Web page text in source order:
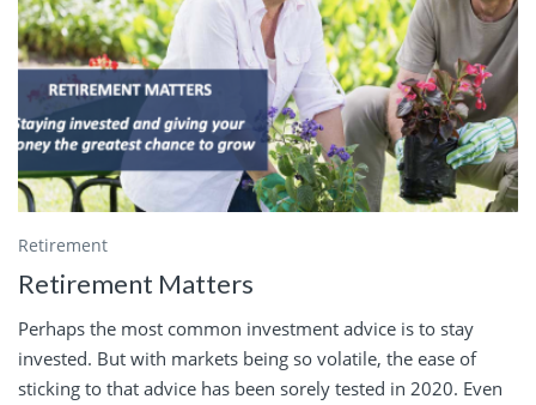
Retirement
Retirement Matters
Perhaps the most common investment advice is to stay
invested. But with markets being so volatile, the ease of
sticking to that advice has been sorely tested in 2020. Even